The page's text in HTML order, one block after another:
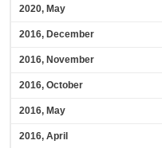
2020, May
2016, December
2016, November
2016, October
2016, May
2016, April